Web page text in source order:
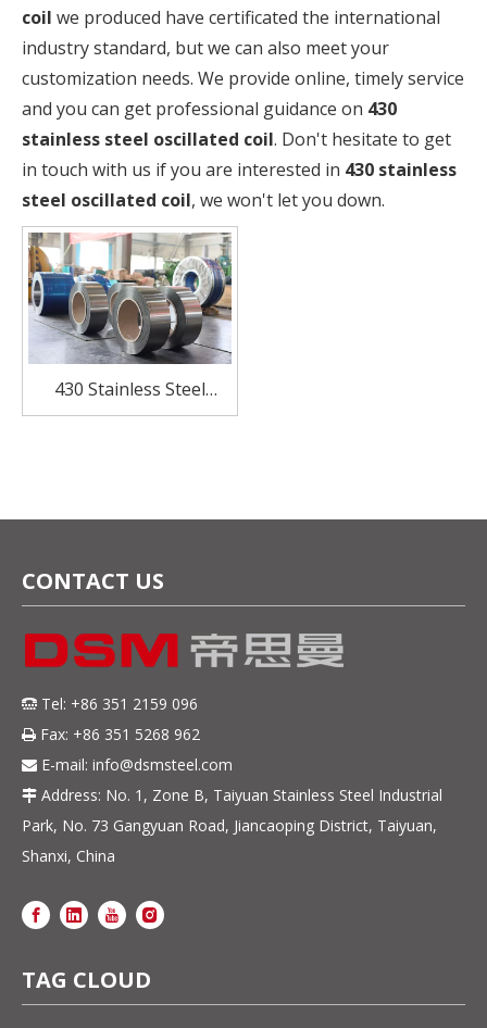
coil we produced have certificated the international
industry standard, but we can also meet your
customization needs. We provide online, timely service
and you can get professional guidance on 430
stainless steel oscillated coil. Don't hesitate to get
in touch with us if you are interested in 430 stainless
steel oscillated coil, we won't let you down.
430 Stainless Steel
Oscillate Wound Strip –
CONTACT US
 Tel: +86 351 2159 096
 Fax: +86 351 5268 962
 E-mail: info@dsmsteel.com
 Address: No. 1, Zone B, Taiyuan Stainless Steel Industrial
Park, No. 73 Gangyuan Road, Jiancaoping District, Taiyuan,
Shanxi, China
TAG CLOUD